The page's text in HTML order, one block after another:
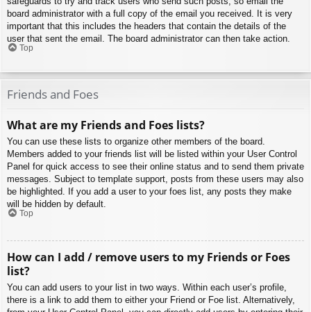
board administrator with a full copy of the email you received. It is very
important that this includes the headers that contain the details of the
user that sent the email. The board administrator can then take action.
Top
Friends and Foes
What are my Friends and Foes lists?
You can use these lists to organize other members of the board.
Members added to your friends list will be listed within your User Control
Panel for quick access to see their online status and to send them private
messages. Subject to template support, posts from these users may also
be highlighted. If you add a user to your foes list, any posts they make
will be hidden by default.
Top
How can I add / remove users to my Friends or Foes
list?
You can add users to your list in two ways. Within each user’s profile,
there is a link to add them to either your Friend or Foe list. Alternatively,